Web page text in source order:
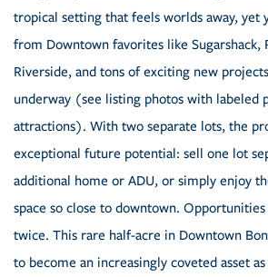
tropical setting that feels worlds away, yet
from Downtown favorites like Sugarshack,
Riverside, and tons of exciting new
underway (see listing photos with labeled
attractions). With two separate lots, the
exceptional future potential: sell one lot
additional home or ADU, or simply enjoy
space so close to downtown.
twice. This rare half-acre in Downtown
to become an increasingly coveted asset